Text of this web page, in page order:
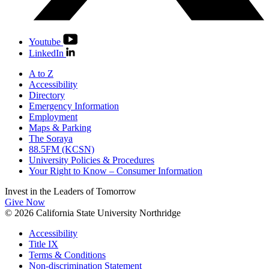
Youtube
LinkedIn
A to Z
Accessibility
Directory
Emergency Information
Employment
Maps & Parking
The Soraya
88.5FM (KCSN)
University Policies & Procedures
Your Right to Know – Consumer Information
Invest in the Leaders of Tomorrow
Give Now
© 2026 California State University Northridge
Accessibility
Title IX
Terms & Conditions
Non-discrimination Statement